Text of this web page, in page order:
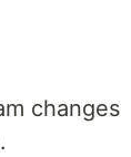
changes